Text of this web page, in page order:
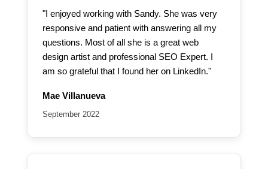
"I enjoyed working with Sandy. She was very
responsive and patient with answering all my
questions. Most of all she is a great web
design artist and professional SEO Expert. I
am so grateful that I found her on LinkedIn."
Mae Villanueva
September 2022